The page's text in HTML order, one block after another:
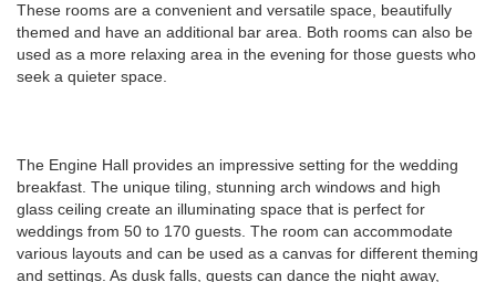
These rooms are a convenient and versatile space, beautifully
themed and have an additional bar area. Both rooms can also be
used as a more relaxing area in the evening for those guests who
seek a quieter space.
The Engine Hall provides an impressive setting for the wedding
breakfast. The unique tiling, stunning arch windows and high
glass ceiling create an illuminating space that is perfect for
weddings from 50 to 170 guests. The room can accommodate
various layouts and can be used as a canvas for different theming
and settings. As dusk falls, guests can dance the night away,